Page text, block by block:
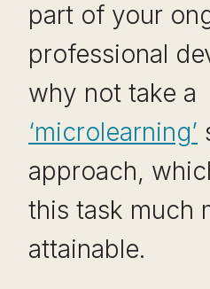
part of your
professional
why not take a
‘microlearning’
approach,
this task much
attainable.